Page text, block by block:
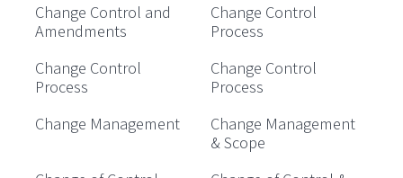
Change Control and
Amendments
Change Control
Process
Change Control
Process
Change Control
Process
Change Management
Change Management
& Scope